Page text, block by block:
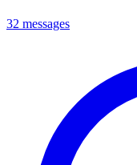
32 messages